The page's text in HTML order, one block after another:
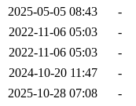
2025-05-05 08:43
-
2022-11-06 05:03
-
2022-11-06 05:03
-
2024-10-20 11:47
-
2025-10-28 07:08
-